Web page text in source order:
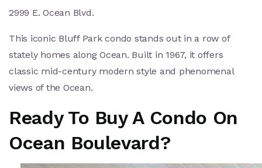
2999 E. Ocean Blvd.
This iconic Bluff Park condo stands out in a row of
stately homes along Ocean. Built in 1967, it offers
classic mid-century modern style and phenomenal
views of the Ocean.
Ready To Buy A Condo On
Ocean Boulevard?